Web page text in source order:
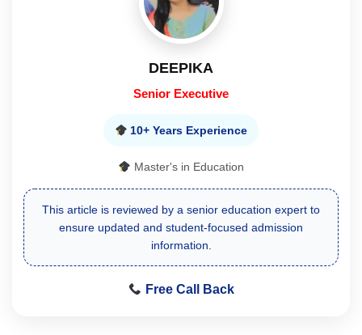
DEEPIKA
Senior Executive
10+ Years Experience
Master's in Education
This article is reviewed by a senior education expert to
ensure updated and student-focused admission
information.
Free Call Back